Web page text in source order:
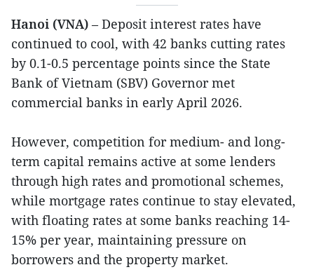
Hanoi (VNA) – Deposit interest rates have
continued to cool, with 42 banks cutting rates
by 0.1-0.5 percentage points since the State
Bank of Vietnam (SBV) Governor met
commercial banks in early April 2026.
However, competition for medium- and long-
term capital remains active at some lenders
through high rates and promotional schemes,
while mortgage rates continue to stay elevated,
with floating rates at some banks reaching 14-
15% per year, maintaining pressure on
borrowers and the property market.